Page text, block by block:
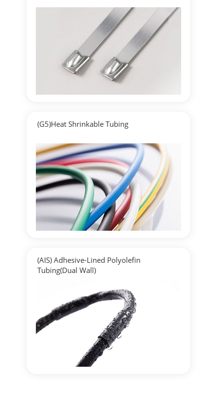
Detailed
(G5)Heat Shrinkable Tubing
▶ Detailed
(AIS) Adhesive-Lined Polyolefin
Tubing(Dual Wall)
Detailed